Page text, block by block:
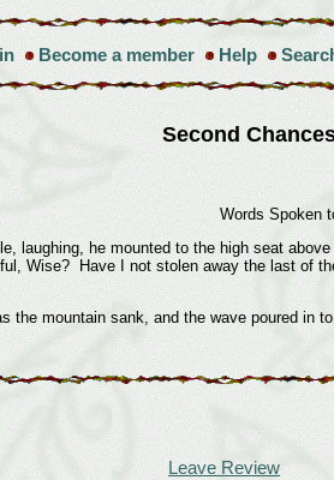
Become a member Help
Second
Words Spoken
he mounted to the high seat above
Wise? Have I not stolen away the last of
sank, and the wave poured in to
Leave Review